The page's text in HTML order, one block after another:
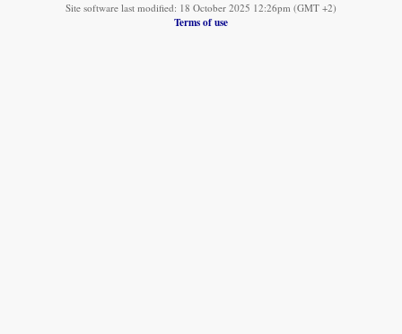
Site software last modified: 18 October 2025 12:26pm (GMT +2)
Terms of use